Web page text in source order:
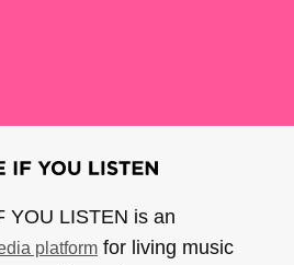
YOU LISTEN is an
platform for living music